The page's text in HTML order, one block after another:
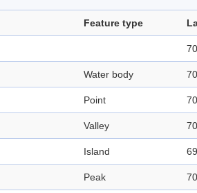
Feature type
Water body
Point
Valley
Island
Peak